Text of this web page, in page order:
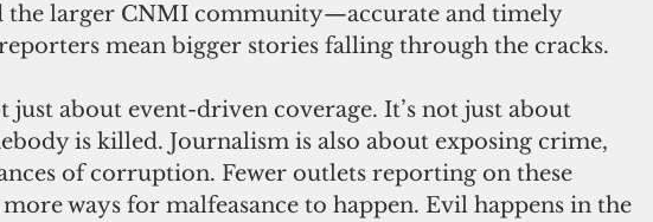
larger CNMI community—accurate and timely
mean bigger stories falling through the cracks.
about event-driven coverage. It’s not just about
is killed. Journalism is also about exposing crime,
of corruption. Fewer outlets reporting on these
ways for malfeasance to happen. Evil happens in the